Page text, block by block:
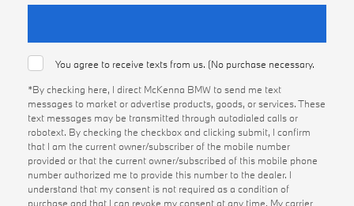
You agree to receive texts from us. (No purchase necessary.
*By checking here, I direct McKenna BMW to send me text
messages to market or advertise products, goods, or services. These
text messages may be transmitted through autodialed calls or
robotext. By checking the checkbox and clicking submit, I confirm
that I am the current owner/subscriber of the mobile number
provided or that the current owner/subscribed of this mobile phone
number authorized me to provide this number to the dealer. I
understand that my consent is not required as a condition of
purchase and that I can revoke my consent at any time. My carrier